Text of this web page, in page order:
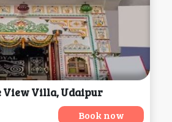
View Villa, Udaipur
Book now